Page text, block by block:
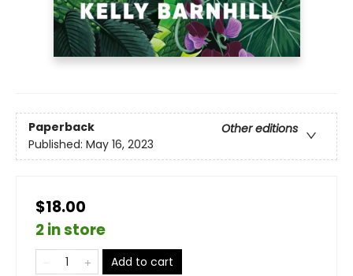
Paperback
Other editions
Published: May 16, 2023
$18.00
2 in store
Add to cart